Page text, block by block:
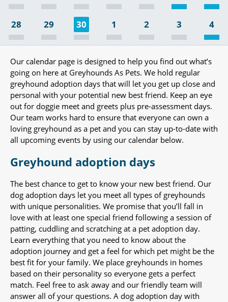
28 29 30 1 2 3 4
Our calendar page is designed to help you find out what’s
going on here at Greyhounds As Pets. We hold regular
greyhound adoption days that will let you get up close and
personal with your potential new best friend. Keep an eye
out for doggie meet and greets plus pre-assessment days.
Our team works hard to ensure that everyone can own a
loving greyhound as a pet and you can stay up-to-date with
all upcoming events by using our calendar below.
Greyhound adoption days
The best chance to get to know your new best friend. Our
dog adoption days let you meet all types of greyhounds
with unique personalities. We promise that you’ll fall in
love with at least one special friend following a session of
patting, cuddling and scratching at a pet adoption day.
Learn everything that you need to know about the
adoption journey and get a feel for which pet might be the
best fit for your family. We place greyhounds in homes
based on their personality so everyone gets a perfect
match. Feel free to ask away and our friendly team will
answer all of your questions. A dog adoption day with